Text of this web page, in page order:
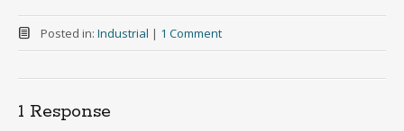
Posted in: Industrial | 1 Comment
1 Response